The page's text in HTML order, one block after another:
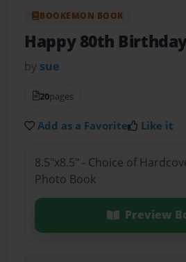
BOOKEMON BOOK
Happy 80th
by sue
20pages
Add as a Favorite Like it
8.5"x8.5" - Choice of
Photo Book
Preview